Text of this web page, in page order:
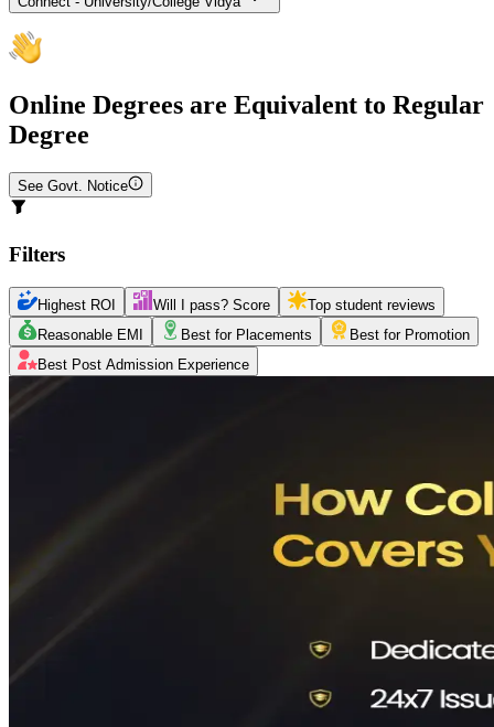
Online Degrees are Equivalent to Regular
Degree
See Govt. Notice
Filters
Highest ROI Will I pass? Score
Top student reviews
Reasonable EMI
Best for Placements
Best for Promotion
Best Post Admission Experience